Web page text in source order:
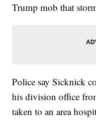
Trump mob that
Police say Sicknick
his division office
taken to an area